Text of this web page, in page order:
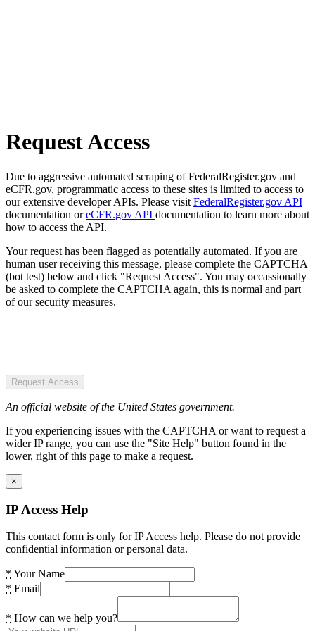
Request Access
Due to aggressive automated scraping of FederalRegister.gov and
eCFR.gov, programmatic access to these sites is limited to access to
our extensive developer APIs. Please visit FederalRegister.gov API
documentation oreCFR.gov API documentation to learn more about
how to access the API.
Your request has been flagged as potentially automated. If you are
human user receiving this message, please complete the CAPTCHA
(bot test) below and click "Request Access". You may occassionally
be asked to complete the CAPTCHA again, this is normal and part
of our security measures.
Request Access
An official website of the United States government.
If you experiencing issues with the CAPTCHA or want to request a
wider IP range, you can use the "Site Help" button found in the
lower, right of this page to make a request.
×
IP Access Help
This contact form is only for IP Access help. Please do not provide
confidential information or personal data.
* Your Name
* Email
* How can we help you?